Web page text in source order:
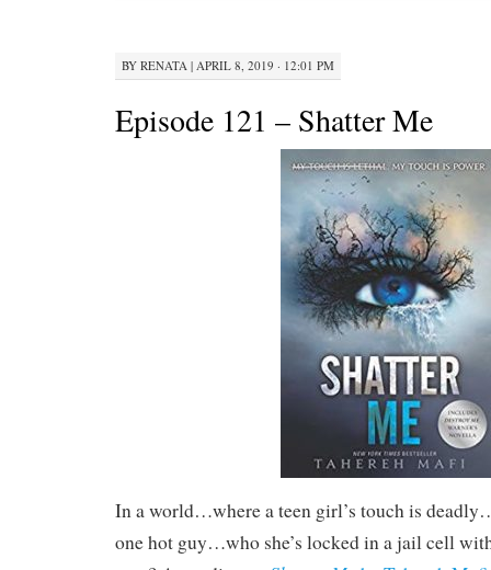
BY RENATA | APRIL 8, 2019 · 12:01 PM
Episode 121 – Shatter Me
In a world…where a teen girl’s touch is
one hot guy…who she’s locked in a jail cell